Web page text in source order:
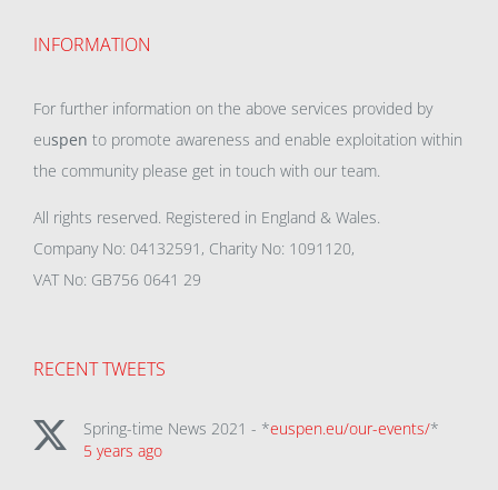
INFORMATION
For further information on the above services provided by
euspen to promote awareness and enable exploitation within
the community please get in touch with our team.
All rights reserved. Registered in England & Wales.
Company No: 04132591, Charity No: 1091120,
VAT No: GB756 0641 29
RECENT TWEETS
Spring-time News 2021 - *euspen.eu/our-events/*
5 years ago